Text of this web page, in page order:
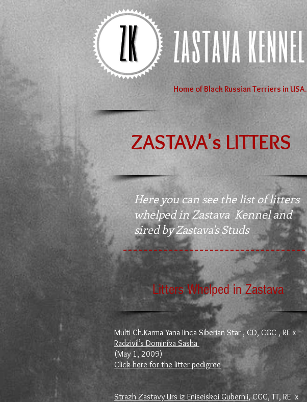
Home of Black Russian Terriers in USA.
ZASTAVA's LITTERS
Here you can see the list of litters
whelped in Zastava Kennel and
sired by Zastava's Studs
Litters Whelped in Zastava
Multi Ch.Karma Yana Iinca Siberian Star , CD, CGC , RE x
Radzivil’s Dominika Sasha
(May 1, 2009)
Click here for the litter pedigree
Strazh Zastavy Urs iz Eniseiskoi Gubernii, CGC, TT, RE x